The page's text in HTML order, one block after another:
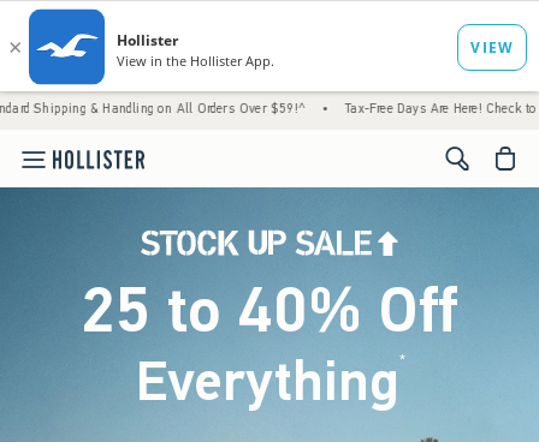
Handling on All Orders Over $59!^ • Tax-Free Days Are Here! Check to see if your
<span
25 to 40% Off
Everything*(footnote)